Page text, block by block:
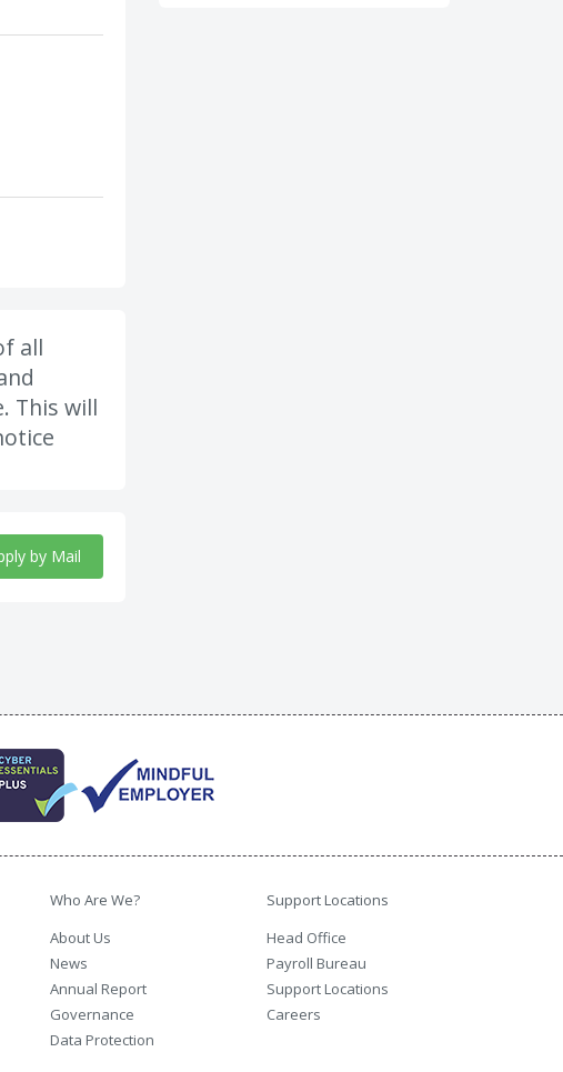
all
This will
by Mail
Who Are We?
About Us
News
Annual Report
Governance
Data Protection
Support Locations
Head Office
Payroll Bureau
Support Locations
Careers